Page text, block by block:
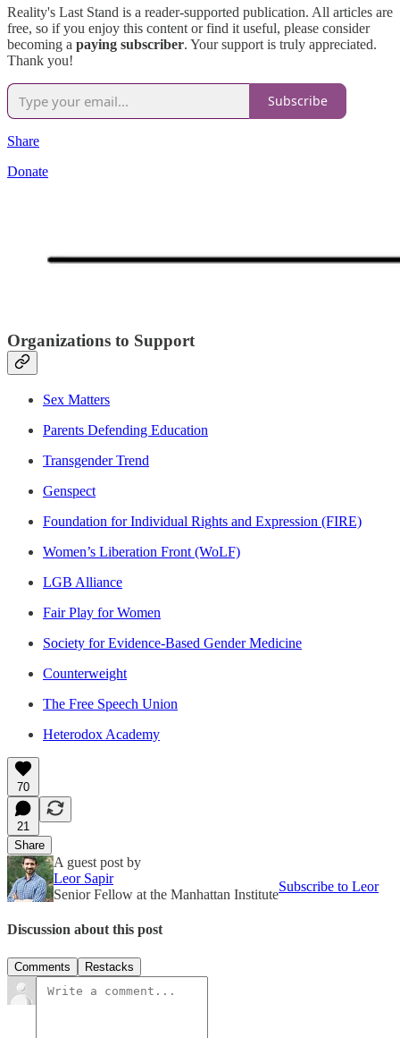
Reality's Last Stand is a reader-supported publication. All articles are
free, so if you enjoy this content or find it useful, please consider
becoming a paying subscriber. Your support is truly appreciated.
Thank you!
Subscribe
Share
Donate
Organizations to Support
Sex Matters
Parents Defending Education
Transgender Trend
Genspect
Foundation for Individual Rights and Expression (FIRE)
Women’s Liberation Front (WoLF)
LGB Alliance
Fair Play for Women
Society for Evidence-Based Gender Medicine
Counterweight
The Free Speech Union
Heterodox Academy
70
21
Share
A guest post by
Leor Sapir
Senior Fellow at the Manhattan Institute
Subscribe to Leor
Discussion about this post
Comments Restacks